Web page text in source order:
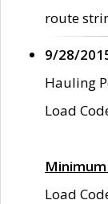
route
9/28/
Hauling
Load
Load